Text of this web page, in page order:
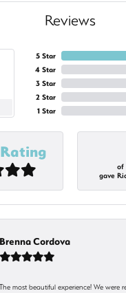
Reviews
5 Star
4 Star
3 Star
2 Star
1 Star
of
gave
Brenna Cordova
The most beautiful experience! We were